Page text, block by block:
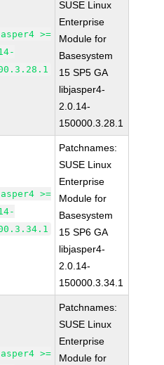
>=
SUSE Linux
Enterprise
Module for
Basesystem
15 SP5 GA
libjasper4-
2.0.14-
150000.3.28.1
>=
Patchnames:
SUSE Linux
Enterprise
Module for
Basesystem
15 SP6 GA
libjasper4-
2.0.14-
150000.3.34.1
>=
Patchnames:
SUSE Linux
Enterprise
Module for